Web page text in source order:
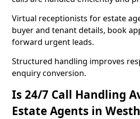
Virtual receptionists for estate
buyer and tenant details, book
forward urgent leads.
Structured handling improves
enquiry conversion.
Is 24/7 Call Handling
Estate Agents in